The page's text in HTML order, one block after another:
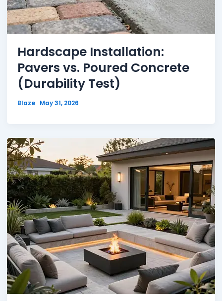
Hardscape Installation:
Pavers vs. Poured Concrete
(Durability Test)
Blaze May 31, 2026